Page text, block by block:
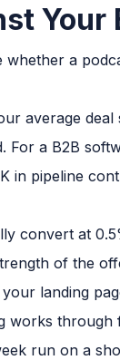
a
average
For a B2B
in pipeline
convert at
of the
landing
works
run on a